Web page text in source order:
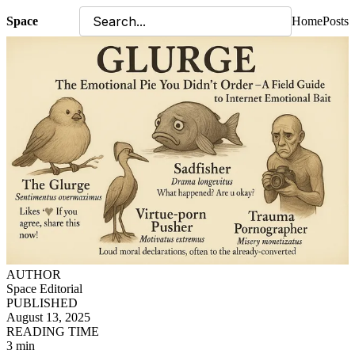
Space HomePosts
AUTHOR
Space Editorial
PUBLISHED
August 13, 2025
READING TIME
3 min